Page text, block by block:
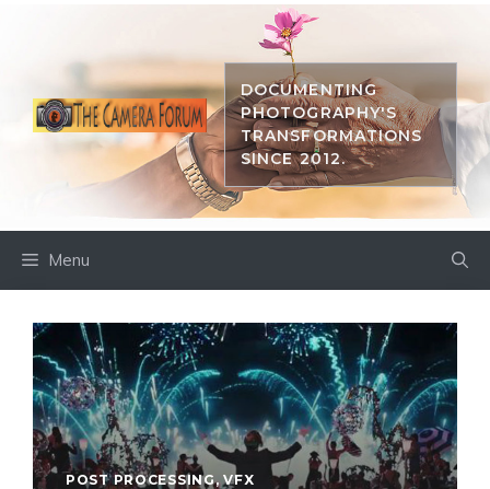
DOCUMENTING
PHOTOGRAPHY'S
TRANSFORMATIONS
SINCE 2012.
Menu
POST PROCESSING,VFX